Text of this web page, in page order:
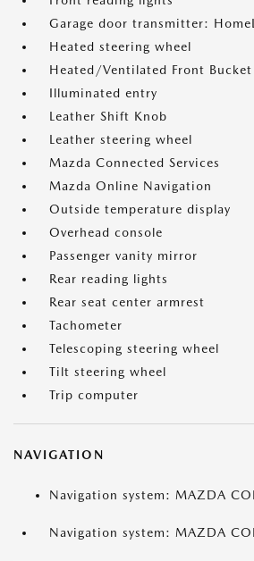
Garage door transmitter:
Heated steering wheel
Heated/Ventilated Front Bucket
Illuminated entry
Leather Shift Knob
Leather steering wheel
Mazda Connected Services
Mazda Online Navigation
Outside temperature display
Overhead console
Passenger vanity mirror
Rear reading lights
Rear seat center armrest
Tachometer
Telescoping steering wheel
Tilt steering wheel
Trip computer
NAVIGATION
Navigation system: MAZDA
Navigation system: MAZDA